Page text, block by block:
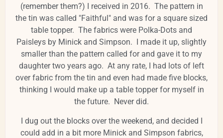
(remember them?) I received in 2016. The pattern in
the tin was called "Faithful" and was for a square sized
table topper. The fabrics were Polka-Dots and
Paisleys by Minick and Simpson. I made it up, slightly
smaller than the pattern called for and gave it to my
daughter two years ago. At any rate, I had lots of left
over fabric from the tin and even had made five blocks,
thinking I would make up a table topper for myself in
the future. Never did.
I dug out the blocks over the weekend, and decided I
could add in a bit more Minick and Simpson fabrics,